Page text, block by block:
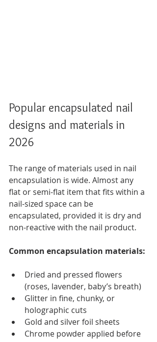
Popular encapsulated nail
designs and materials in
2026
The range of materials used in nail
encapsulation is wide. Almost any
flat or semi-flat item that fits within a
nail-sized space can be
encapsulated, provided it is dry and
non-reactive with the nail product.
Common encapsulation materials:
Dried and pressed flowers
(roses, lavender, baby’s breath)
Glitter in fine, chunky, or
holographic cuts
Gold and silver foil sheets
Chrome powder applied before